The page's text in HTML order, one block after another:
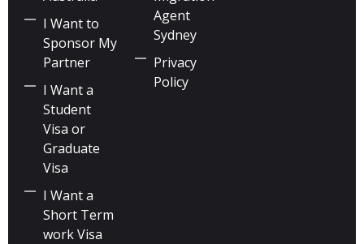
I Want to
Sponsor My
Partner
I Want a
Student
Visa or
Graduate
Visa
I Want a
Short Term
work Visa
Agent
Sydney
Privacy
Policy